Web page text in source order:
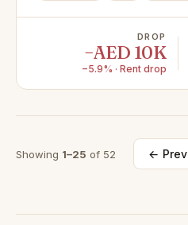
DROP
−AED 10K
−5.9% · Rent drop
Showing 1–25 of 52 ← Prev